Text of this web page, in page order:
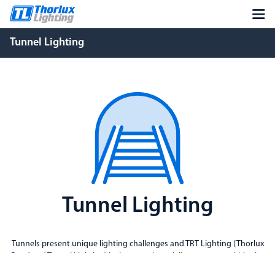
Tunnel Lighting
Tunnel Lighting
Tunnels present unique lighting challenges and TRT Lighting (Thorlux